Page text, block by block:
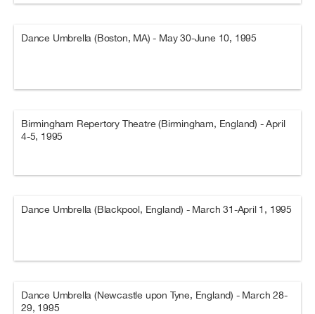
Dance Umbrella (Boston, MA) - May 30-June 10, 1995
Birmingham Repertory Theatre (Birmingham, England) - April
4-5, 1995
Dance Umbrella (Blackpool, England) - March 31-April 1, 1995
Dance Umbrella (Newcastle upon Tyne, England) - March 28-
29, 1995